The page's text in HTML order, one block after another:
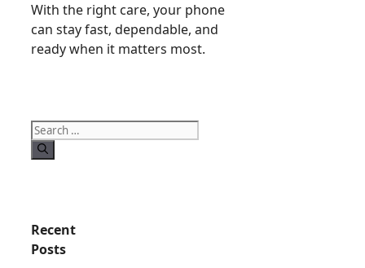
With the right care, your phone
can stay fast, dependable, and
ready when it matters most.
Search
for:
Recent
Posts